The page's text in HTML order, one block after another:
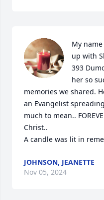
My
up with
393
her so
memories we shared.
an Evangelist
much to mean..
Christ..
A candle was lit in
JOHNSON, JEANETTE
Nov 05, 2024